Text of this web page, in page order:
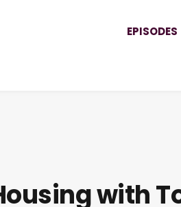
EPISODES
with